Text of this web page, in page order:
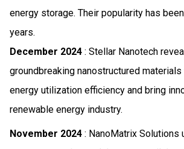
energy storage. Their popularity has
years.
December 2024 : Stellar Nanotech
groundbreaking nanostructured materials
energy utilization efficiency and bring
renewable energy industry.
November 2024 : NanoMatrix Solutions